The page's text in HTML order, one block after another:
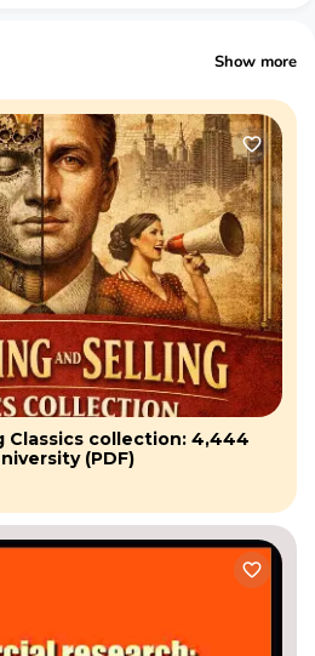
Show more
Classics collection: 4,444
(PDF)